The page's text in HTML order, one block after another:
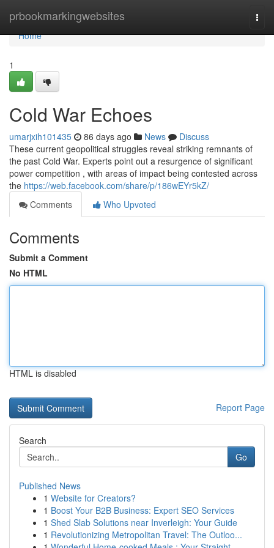
prbookmarkingwebsites
Home
Home
1
Cold War Echoes
umarjxih101435 86 days ago News
Discuss
These current geopolitical struggles reveal striking remnants of
the past Cold War. Experts point out a resurgence of significant
power competition , with areas of impact being contested across
the https://web.facebook.com/share/p/186wEYr5kZ/
Comments
Who Upvoted
Comments
Submit a Comment
No HTML
HTML is disabled
Report Page
Search
Go
Published News
1 Website for Creators?
1 Boost Your B2B Business: Expert SEO Services
1 Shed Slab Solutions near Inverleigh: Your Guide
1 Revolutionizing Metropolitan Travel: The Outloo...